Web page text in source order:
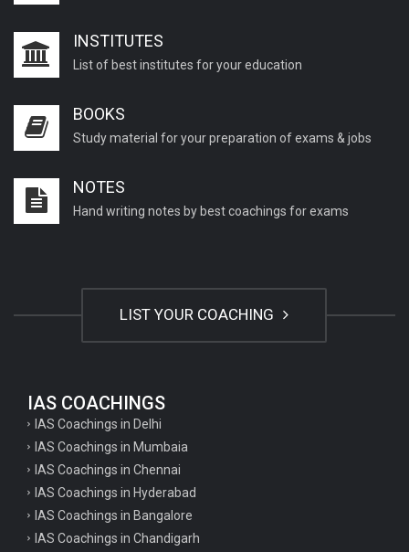
INSTITUTES
List of best institutes for your education
BOOKS
Study material for your preparation of exams & jobs
NOTES
Hand writing notes by best coachings for exams
LIST YOUR COACHING
IAS COACHINGS
IAS Coachings in Delhi
IAS Coachings in Mumbaia
IAS Coachings in Chennai
IAS Coachings in Hyderabad
IAS Coachings in Bangalore
IAS Coachings in Chandigarh